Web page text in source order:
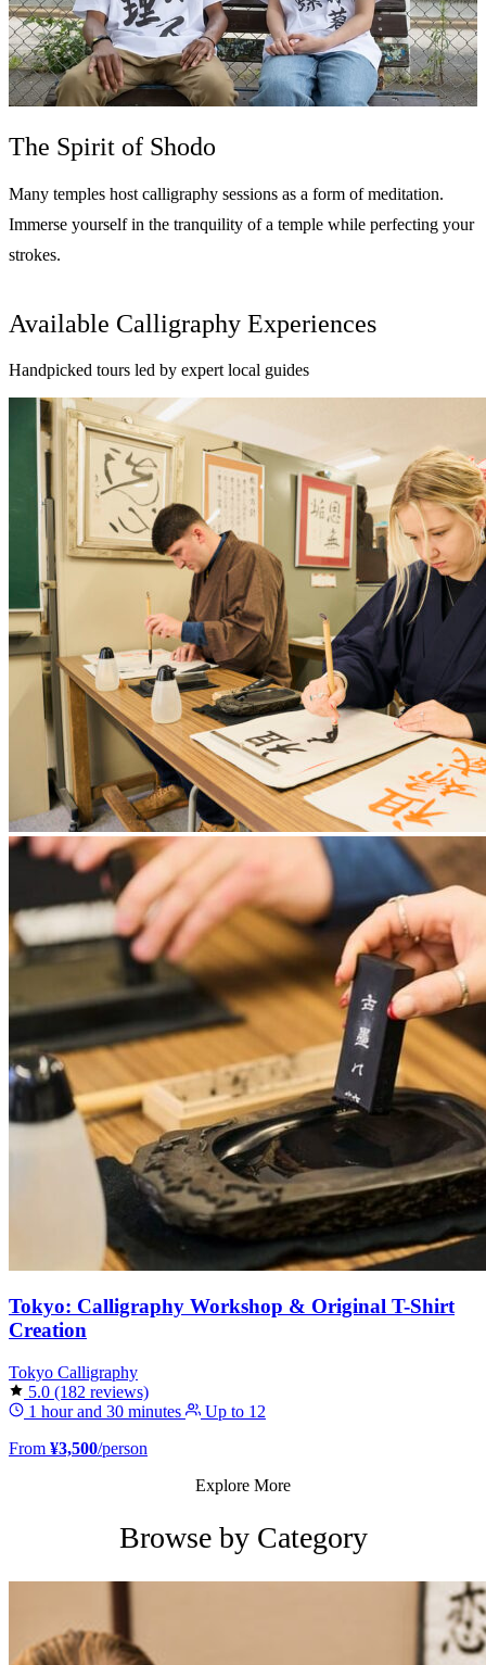
The Spirit of Shodo
Many temples host calligraphy sessions as a form of meditation.
Immerse yourself in the tranquility of a temple while perfecting your
strokes.
Available Calligraphy Experiences
Handpicked tours led by expert local guides
Tokyo: Calligraphy Workshop & Original T-Shirt
Creation
Tokyo Calligraphy
5.0 (182 reviews)
1 hour and 30 minutes
Up to 12
From ¥3,500/person
Explore More
Browse by Category